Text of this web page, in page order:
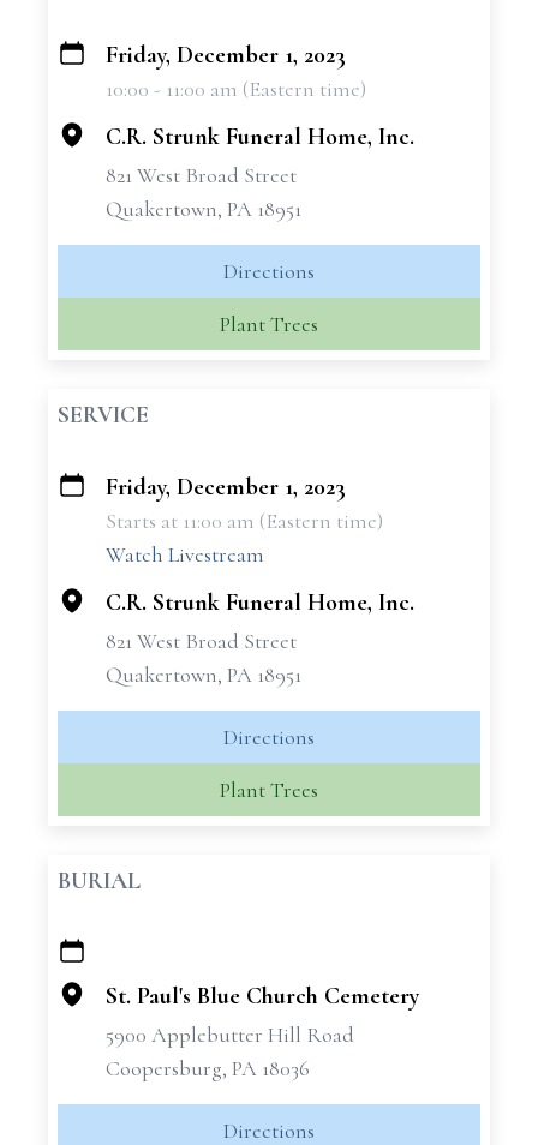
+
Friday, December 1, 2023
10:00 - 11:00 am (Eastern time)
C.R. Strunk Funeral Home, Inc.
821 West Broad Street
Quakertown, PA 18951
Directions
Plant Trees
SERVICE
+
Friday, December 1, 2023
Starts at 11:00 am (Eastern time)
Watch Livestream
C.R. Strunk Funeral Home, Inc.
821 West Broad Street
Quakertown, PA 18951
Directions
Plant Trees
BURIAL
+
−
St. Paul's Blue Church Cemetery
5900 Applebutter Hill Road
Coopersburg, PA 18036
Directions